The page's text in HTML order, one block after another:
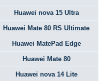
Huawei nova 15 Ultra
Huawei Mate 80 RS Ultimate
Huawei MatePad Edge
Huawei Mate 80
Huawei nova 14 Lite